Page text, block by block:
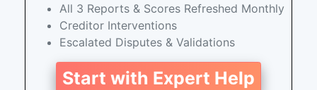
All 3 Reports & Scores Refreshed Monthly
Creditor Interventions
Escalated Disputes & Validations
Start with Expert Help